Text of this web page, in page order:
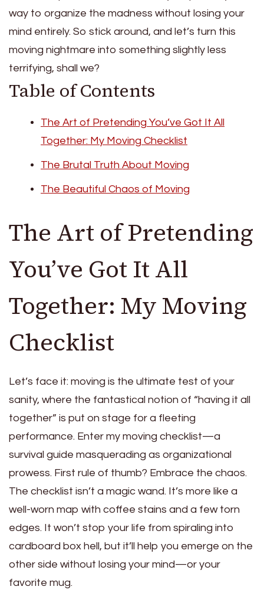
way to organize the madness without losing your
mind entirely. So stick around, and let’s turn this
moving nightmare into something slightly less
terrifying, shall we?
Table of Contents
The Art of Pretending You’ve Got It All
Together: My Moving Checklist
The Brutal Truth About Moving
The Beautiful Chaos of Moving
The Art of Pretending
You’ve Got It All
Together: My Moving
Checklist
Let’s face it: moving is the ultimate test of your
sanity, where the fantastical notion of “having it all
together” is put on stage for a fleeting
performance. Enter my moving checklist—a
survival guide masquerading as organizational
prowess. First rule of thumb? Embrace the chaos.
The checklist isn’t a magic wand. It’s more like a
well-worn map with coffee stains and a few torn
edges. It won’t stop your life from spiraling into
cardboard box hell, but it’ll help you emerge on the
other side without losing your mind—or your
favorite mug.